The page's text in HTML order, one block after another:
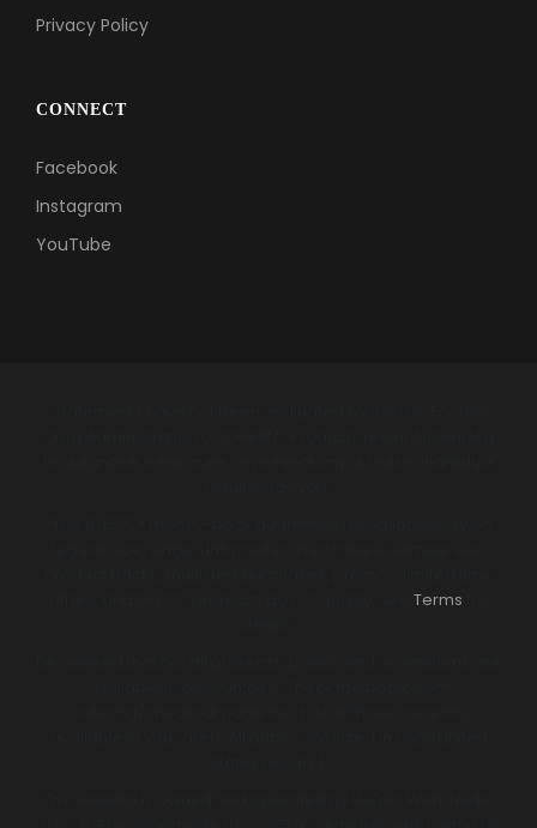
Privacy Policy
CONNECT
Facebook
Instagram
YouTube
Terms